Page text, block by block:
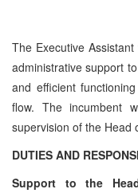
The Executive
administrative support
and efficient
flow. The incumbent
supervision of the Head
DUTIES AND
Support to the